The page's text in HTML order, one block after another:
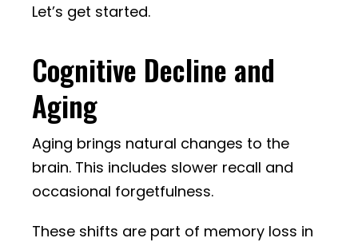
Let’s get started.
Cognitive Decline and
Aging
Aging brings natural changes to the
brain. This includes slower recall and
occasional forgetfulness.
These shifts are part of memory loss in